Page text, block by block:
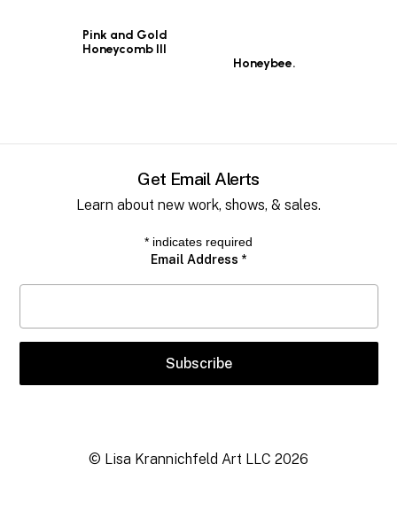
Pink and Gold
Honeycomb III
Honeybee.
Get Email Alerts
Learn about new work, shows, & sales.
* indicates required
Email Address *
© Lisa Krannichfeld Art LLC 2026